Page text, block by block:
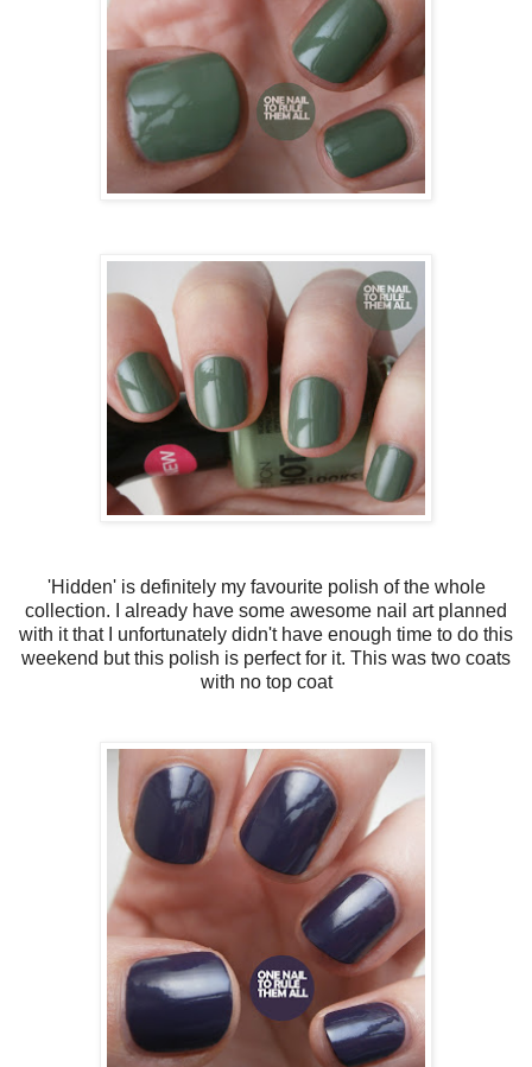
'Hidden' is definitely my favourite polish of the whole
collection. I already have some awesome nail art planned
with it that I unfortunately didn't have enough time to do this
weekend but this polish is perfect for it. This was two coats
with no top coat